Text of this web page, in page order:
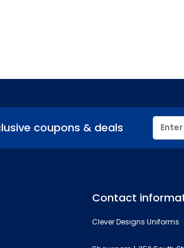
coupons & deals
Contact
Clever Designs Uniforms